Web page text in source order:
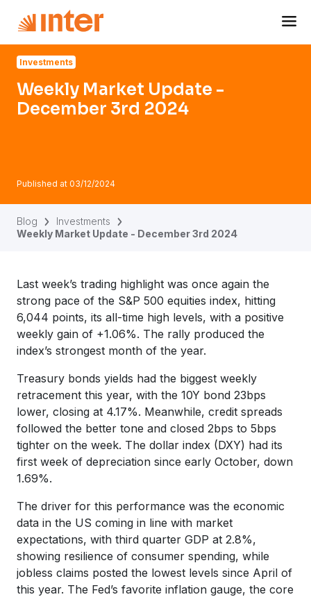
Investments
Weekly Market Update -
December 3rd 2024
Published at 03/12/2024
Blog
Investments
Weekly Market Update - December 3rd 2024
Last week’s trading highlight was once again the
strong pace of the S&P 500 equities index, hitting
6,044 points, its all-time high levels, with a positive
weekly gain of +1.06%. The rally produced the
index’s strongest month of the year.
Treasury bonds yields had the biggest weekly
retracement this year, with the 10Y bond 23bps
lower, closing at 4.17%. Meanwhile, credit spreads
followed the better tone and closed 2bps to 5bps
tighter on the week. The dollar index (DXY) had its
first week of depreciation since early October, down
1.69%.
The driver for this performance was the economic
data in the US coming in line with market
expectations, with third quarter GDP at 2.8%,
showing resilience of consumer spending, while
jobless claims posted the lowest levels since April of
this year. The Fed’s favorite inflation gauge, the core
Navigated to Weekly Market Update - December 3rd 2024